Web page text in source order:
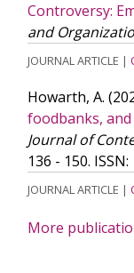
Controversy:
and
JOURNAL ARTICLE |
Howarth, A.
foodbanks,
Journal of
136 - 150.
JOURNAL ARTICLE |
More